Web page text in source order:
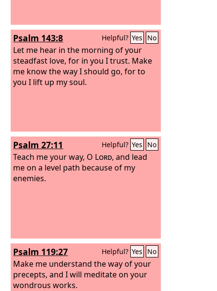
Psalm 143:8 Helpful? Yes No
Let me hear in the morning of your
steadfast love, for in you I trust. Make
me know the way I should go, for to
you I lift up my soul.
Psalm 27:11 Helpful? Yes No
Teach me your way, O Lord, and lead
me on a level path because of my
enemies.
Psalm 119:27 Helpful? Yes No
Make me understand the way of your
precepts, and I will meditate on your
wondrous works.